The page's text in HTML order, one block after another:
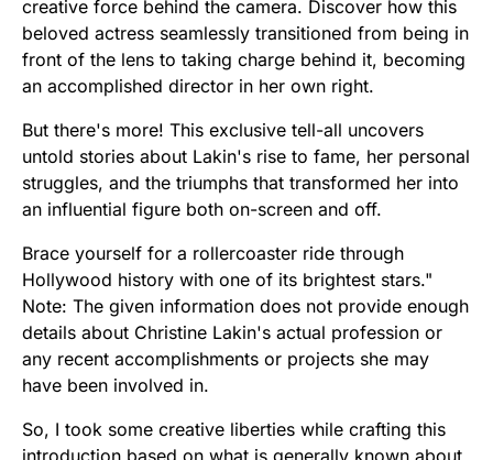
creative force behind the camera. Discover how this
beloved actress seamlessly transitioned from being in
front of the lens to taking charge behind it, becoming
an accomplished director in her own right.
But there's more! This exclusive tell-all uncovers
untold stories about Lakin's rise to fame, her personal
struggles, and the triumphs that transformed her into
an influential figure both on-screen and off.
Brace yourself for a rollercoaster ride through
Hollywood history with one of its brightest stars."
Note: The given information does not provide enough
details about Christine Lakin's actual profession or
any recent accomplishments or projects she may
have been involved in.
So, I took some creative liberties while crafting this
introduction based on what is generally known about